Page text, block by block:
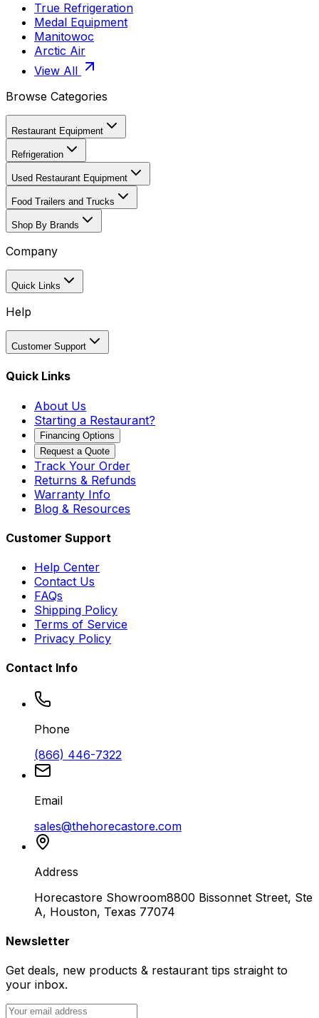
True Refrigeration
Medal Equipment
Manitowoc
Arctic Air
View All
Browse Categories
Restaurant Equipment
Refrigeration
Used Restaurant Equipment
Food Trailers and Trucks
Shop By Brands
Company
Quick Links
Help
Customer Support
Quick Links
About Us
Starting a Restaurant?
Financing Options
Request a Quote
Track Your Order
Returns & Refunds
Warranty Info
Blog & Resources
Customer Support
Help Center
Contact Us
FAQs
Shipping Policy
Terms of Service
Privacy Policy
Contact Info
Phone
(866) 446-7322
Email
sales@thehorecastore.com
Address
Horecastore Showroom8800 Bissonnet Street, Ste
A, Houston, Texas 77074
Newsletter
Get deals, new products & restaurant tips straight to
your inbox.